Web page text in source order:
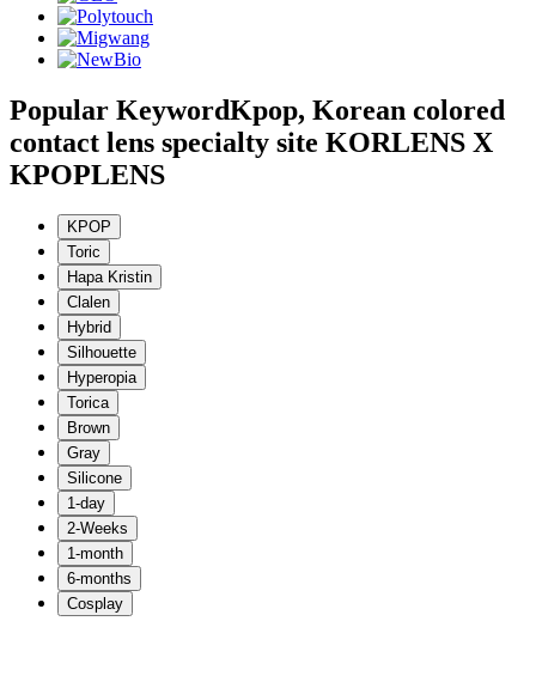
Popular KeywordKpop, Korean colored
contact lens specialty site KORLENS X
KPOPLENS